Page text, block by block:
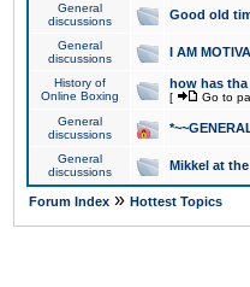
General
discussions
Good old
General
discussions
I AM
History of
Online Boxing
how has
[ Go to
General
discussions
General
discussions
Mikkel at
Forum Index » Hottest Topics